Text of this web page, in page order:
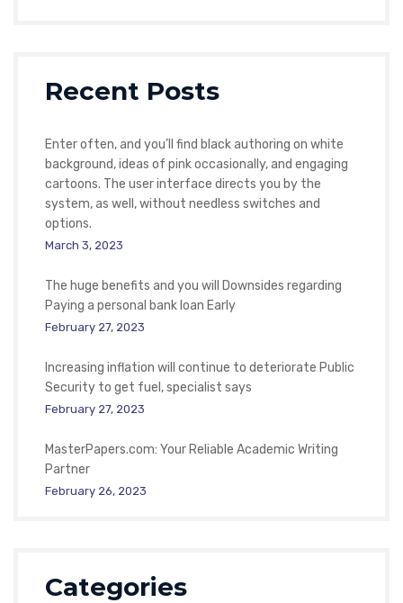
Recent Posts
Enter often, and you’ll find black authoring on white
background, ideas of pink occasionally, and engaging
cartoons. The user interface directs you by the
system, as well, without needless switches and
options.
March 3, 2023
The huge benefits and you will Downsides regarding
Paying a personal bank loan Early
February 27, 2023
Increasing inflation will continue to deteriorate Public
Security to get fuel, specialist says
February 27, 2023
MasterPapers.com: Your Reliable Academic Writing
Partner
February 26, 2023
Categories